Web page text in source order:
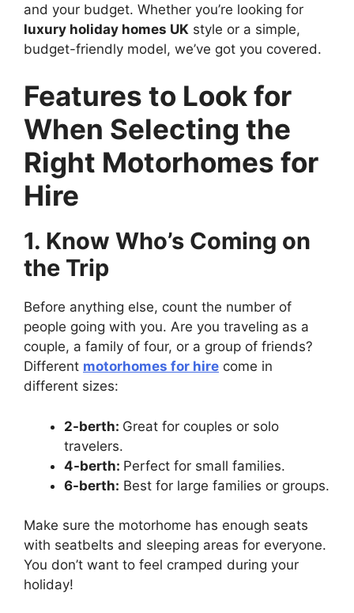
and your budget. Whether you’re looking for
luxury holiday homes UK style or a simple,
budget-friendly model, we’ve got you covered.
Features to Look for
When Selecting the
Right Motorhomes for
Hire
1. Know Who’s Coming on
the Trip
Before anything else, count the number of
people going with you. Are you traveling as a
couple, a family of four, or a group of friends?
Different motorhomes for hire come in
different sizes:
2-berth: Great for couples or solo
travelers.
4-berth: Perfect for small families.
6-berth: Best for large families or groups.
Make sure the motorhome has enough seats
with seatbelts and sleeping areas for everyone.
You don’t want to feel cramped during your
holiday!